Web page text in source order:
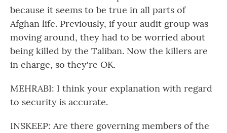
because it seems to be true in all parts of
Afghan life. Previously, if your audit group was
moving around, they had to be worried about
being killed by the Taliban. Now the killers are
in charge, so they're OK.
MEHRABI: I think your explanation with regard
to security is accurate.
INSKEEP: Are there governing members of the